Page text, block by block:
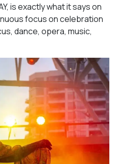
is exactly what it says on
focus on celebration
dance, opera, music,